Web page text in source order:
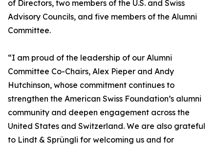
of Directors, two members of the U.S. and Swiss
Advisory Councils, and five members of the Alumni
Committee.
“I am proud of the leadership of our Alumni
Committee Co-Chairs, Alex Pieper and Andy
Hutchinson, whose commitment continues to
strengthen the American Swiss Foundation’s alumni
community and deepen engagement across the
United States and Switzerland. We are also grateful
to Lindt & Sprüngli for welcoming us and for